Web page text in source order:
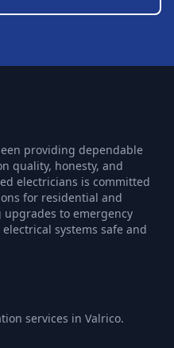
providing dependable
quality, honesty, and
electricians is committed
for residential and
to emergency
systems safe and
services in Valrico.